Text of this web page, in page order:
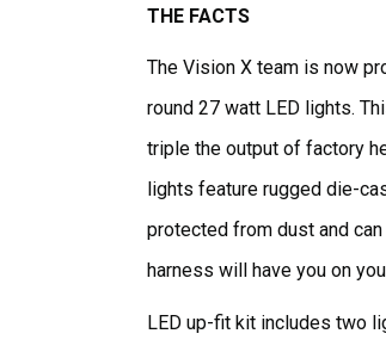
THE FACTS
The Vision X team is now
round 27 watt LED lights.
triple the output of factory
lights feature rugged die-
protected from dust and
harness will have you on
LED up-fit kit includes two